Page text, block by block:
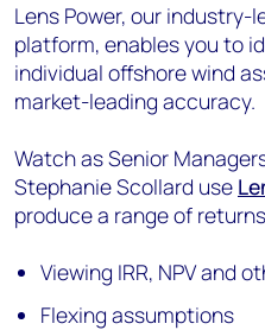
Lens Power, our
platform, enables you to
individual offshore wind
market-leading accuracy.
Watch as Senior
Stephanie Scollard use
produce a range of
Viewing IRR, NPV and
Flexing assumptions